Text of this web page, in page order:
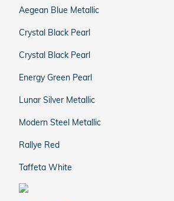
Aegean Blue Metallic
Crystal Black Pearl
Crystal Black Pearl
Energy Green Pearl
Lunar Silver Metallic
Modern Steel Metallic
Rallye Red
Taffeta White